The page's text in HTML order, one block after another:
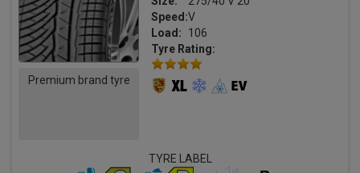
Premium brand tyre
Speed:V
Load:
106
Tyre Rating:
TYRE LABEL